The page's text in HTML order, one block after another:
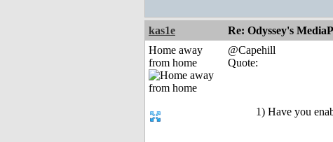
kas1e Re: Odyssey's
Home away
from home
@Capehill
Quote:
1) Have you